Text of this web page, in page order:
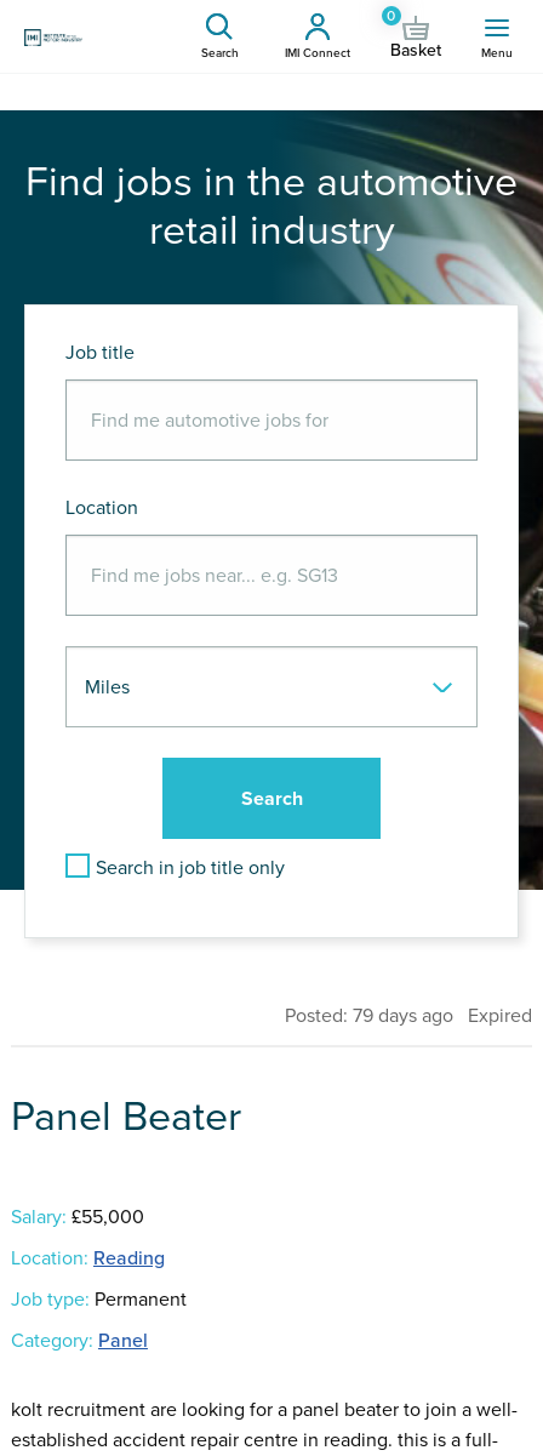
Search IMI Connect
0
Basket Menu
Find jobs in the automotive
retail industry
Job title
Location
Search in job title only
Posted: 79 days ago Expired
Panel Beater
Salary: £55,000
Location: Reading
Job type: Permanent
Category: Panel
kolt recruitment are looking for a panel beater to join a well-
established accident repair centre in reading. this is a full-